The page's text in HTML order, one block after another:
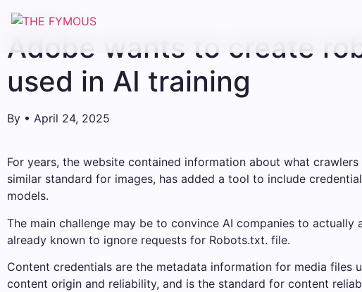
Uncategorized
Adobe wants to create
used in AI training
By • April 24, 2025
For years, the website contained information about what
similar standard for images, has added a tool to include
models.
The main challenge may be to convince AI companies to
already known to ignore requests for Robots.txt. file.
Content credentials are the metadata information for media
content origin and reliability, and is the standard for content